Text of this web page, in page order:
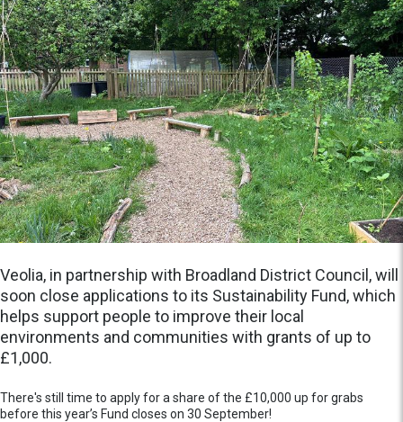
Veolia, in partnership with Broadland District Council, will
soon close applications to its Sustainability Fund, which
helps support people to improve their local
environments and communities with grants of up to
£1,000.
There's still time to apply for a share of the £10,000 up for grabs
before this year’s Fund closes on 30 September!